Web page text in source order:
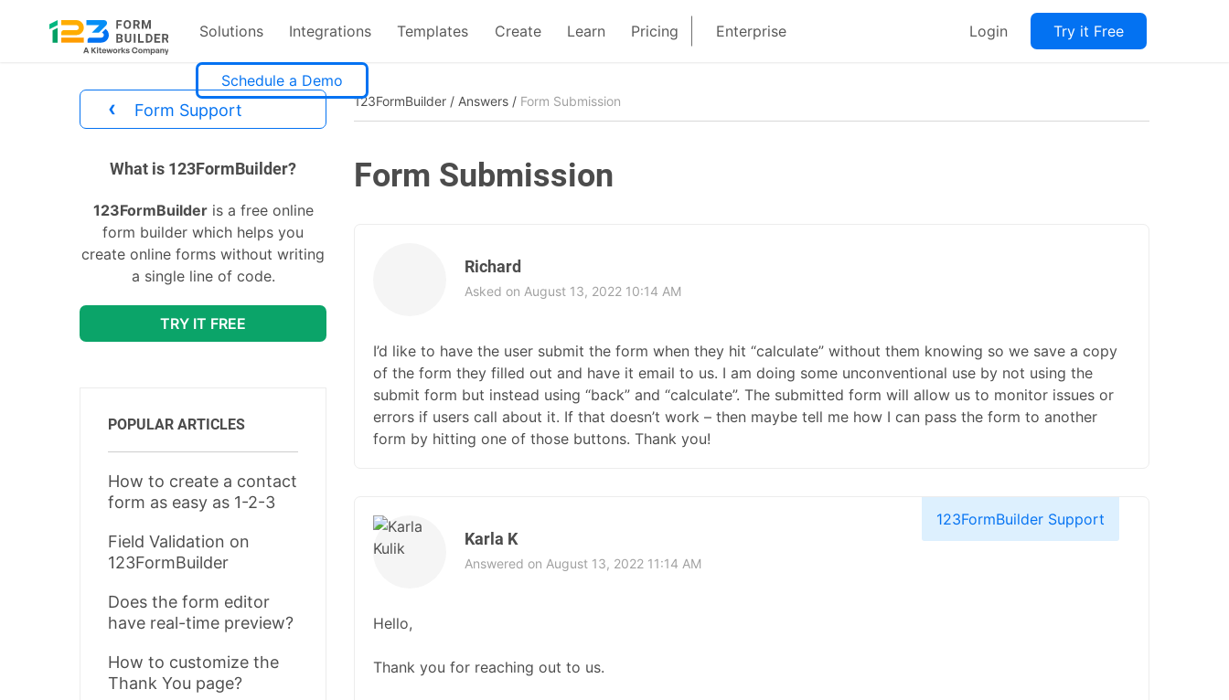
Solutions Integrations Templates Create Learn Pricing Enterprise Login Try it Free
Schedule a Demo
‹ Form Support
divs
What is 123FormBuilder?
123FormBuilderis a free online
form builder which helps you
create online forms without writing
a single line of code.
TRY IT FREE
POPULAR ARTICLES
How to create a contact
form as easy as 1-2-3
Field Validation on
123FormBuilder
Does the form editor
have real-time preview?
How to customize the
Thank You page?
123FormBuilder / Answers / Form Submission
Form Submission
Richard
Asked on August 13, 2022 10:14 AM
I’d like to have the user submit the form when they hit “calculate” without them knowing so we save a copy
of the form they filled out and have it email to us. I am doing some unconventional use by not using the
submit form but instead using “back” and “calculate”. The submitted form will allow us to monitor issues or
errors if users call about it. If that doesn’t work – then maybe tell me how I can pass the form to another
form by hitting one of those buttons. Thank you!
Karla K
Answered on August 13, 2022 11:14 AM
123FormBuilder Support
Hello,
Thank you for reaching out to us.